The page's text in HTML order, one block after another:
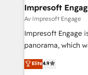
の統合・浸透・変革管理を
計・構築：リード
計・導線設計・テ
提供。 ▸ 既存CRM
Marketo・Pardot等
products and
difference.
Impresoft
Av Impresoft Engage
Impresoft Engage
panorama, which
putting Customer
creating digital
Elite4.9